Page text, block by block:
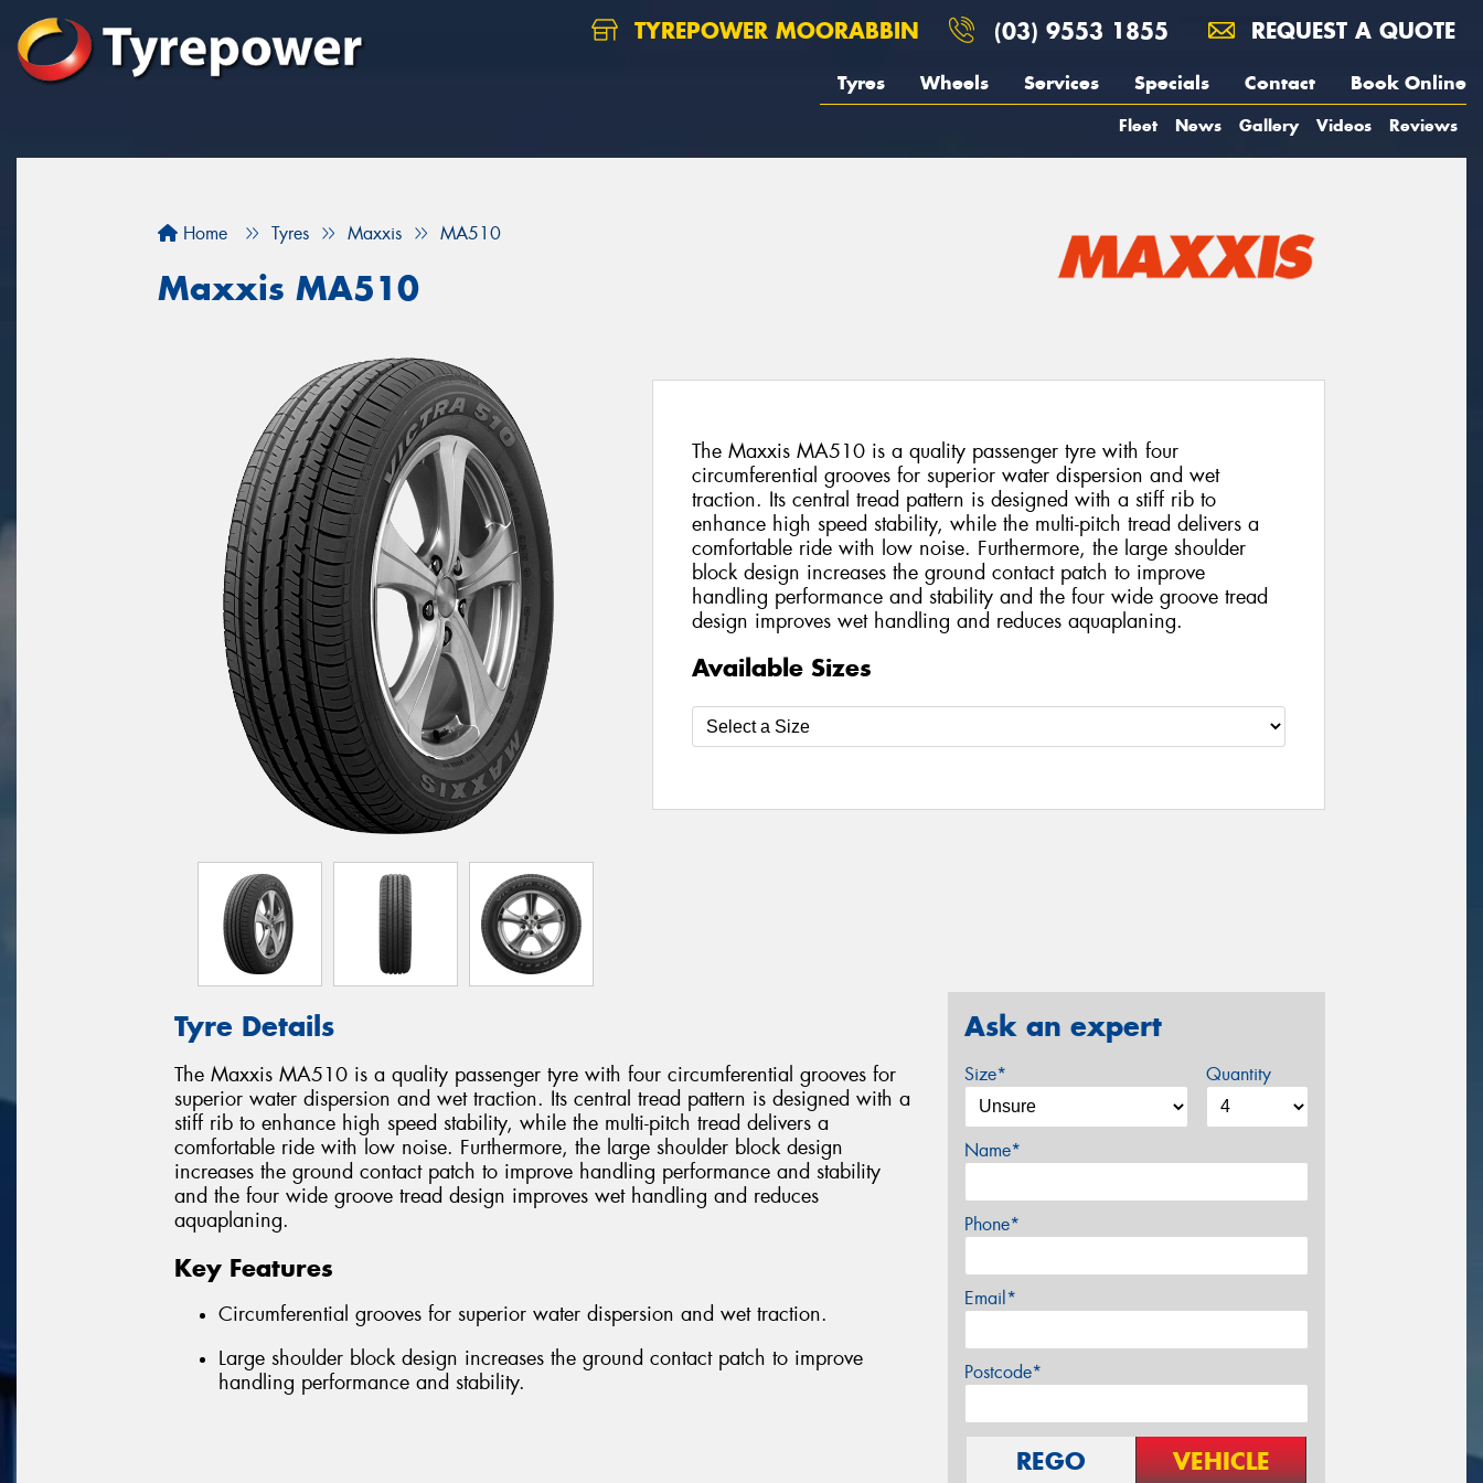
TYREPOWER MOORABBIN (03) 9553 1855 REQUEST A QUOTE
Tyres Wheels Services Specials Contact Book Online
Fleet News Gallery Videos Reviews
Home Tyres Maxxis MA510
Maxxis MA510
The Maxxis MA510 is a quality passenger tyre with four
circumferential grooves for superior water dispersion and wet
traction. Its central tread pattern is designed with a stiff rib to
enhance high speed stability, while the multi-pitch tread delivers a
comfortable ride with low noise. Furthermore, the large shoulder
block design increases the ground contact patch to improve
handling performance and stability and the four wide groove tread
design improves wet handling and reduces aquaplaning.
Available Sizes
Tyre Details
The Maxxis MA510 is a quality passenger tyre with four circumferential grooves for
superior water dispersion and wet traction. Its central tread pattern is designed with a
stiff rib to enhance high speed stability, while the multi-pitch tread delivers a
comfortable ride with low noise. Furthermore, the large shoulder block design
increases the ground contact patch to improve handling performance and stability
and the four wide groove tread design improves wet handling and reduces
aquaplaning.
Key Features
Circumferential grooves for superior water dispersion and wet traction.
Large shoulder block design increases the ground contact patch to improve
handling performance and stability.
Ask an expert
Size* Quantity
Name*
Phone*
Email*
Postcode*
REGO VEHICLE